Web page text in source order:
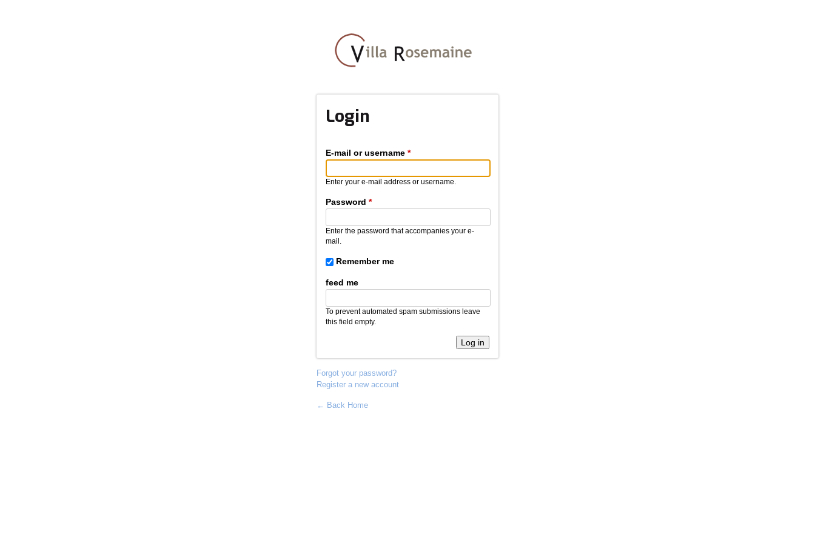
main
content
Login
E-mail or username *
Enter your e-mail address or username.
Password *
Enter the password that accompanies your e-
mail.
Remember me
feed me
To prevent automated spam submissions leave
this field empty.
Forgot your password?
Register a new account
← Back Home